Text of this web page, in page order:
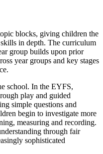
blocks, giving children the
in depth. The curriculum
group builds upon prior
year groups and key stages
school. In the EYFS,
play and guided
simple questions and
begin to investigate more
measuring and recording.
through fair
sophisticated